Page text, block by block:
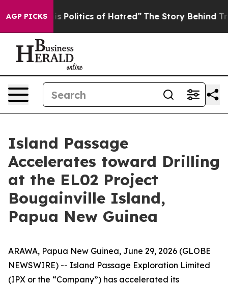
AGP PICKS
Hatred” The Story Behind Trump’s Terrible
Island Passage
Accelerates toward Drilling
at the EL02 Project
Bougainville Island,
Papua New Guinea
ARAWA, Papua New Guinea, June 29, 2026 (GLOBE
NEWSWIRE) -- Island Passage Exploration Limited
(IPX or the “Company”) has accelerated its